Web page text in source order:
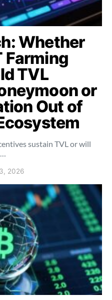
Whether
Farming
TVL
or
Out of
sustain TVL or will
2026